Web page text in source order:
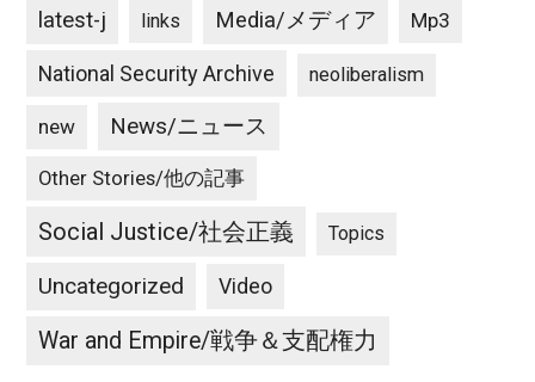
latest-j links Media/メディア Mp3
National Security Archive neoliberalism
new News/ニュース
Other Stories/他の記事
Social Justice/社会正義 Topics
Uncategorized Video
War and Empire/戦争＆支配権力